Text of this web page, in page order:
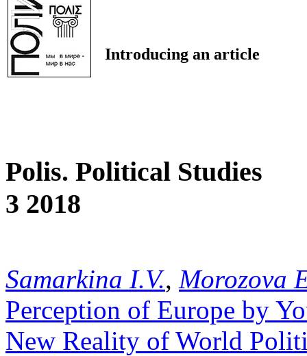
Introducing an article
Polis. Political Studies
3 2018
Samarkina I.V., Morozova
Perception of Europe by
New Reality of World